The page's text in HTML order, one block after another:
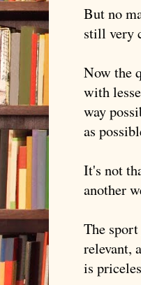
But no
still very
Now the
with
way
as
It's not
another
The
relevant,
is